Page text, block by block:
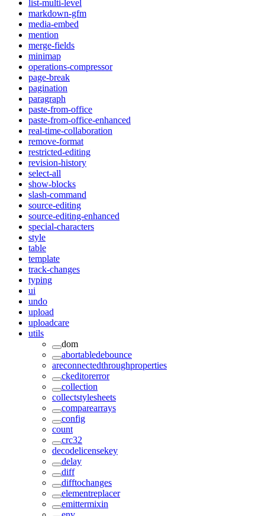
list-multi-level
markdown-gfm
media-embed
mention
merge-fields
minimap
operations-compressor
page-break
pagination
paragraph
paste-from-office
paste-from-office-enhanced
real-time-collaboration
remove-format
restricted-editing
revision-history
select-all
show-blocks
slash-command
source-editing
source-editing-enhanced
special-characters
style
table
template
track-changes
typing
ui
undo
upload
uploadcare
utils
dom
abortabledebounce
areconnectedthroughproperties
ckeditorerror
collection
collectstylesheets
comparearrays
config
count
crc32
decodelicensekey
delay
diff
difftochanges
elementreplacer
emittermixin